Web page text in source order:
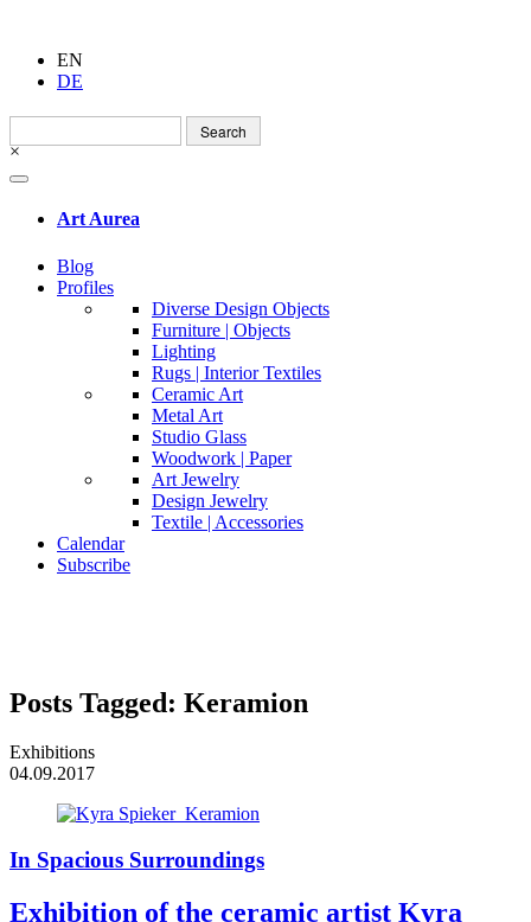
EN
DE
Search
for:
×
Art Aurea
Blog
Profiles
Diverse Design Objects
Furniture | Objects
Lighting
Rugs | Interior Textiles
Ceramic Art
Metal Art
Studio Glass
Woodwork | Paper
Art Jewelry
Design Jewelry
Textile | Accessories
Calendar
Subscribe
Posts Tagged: Keramion
Exhibitions
04.09.2017
In Spacious Surroundings
Exhibition of the ceramic artist Kyra